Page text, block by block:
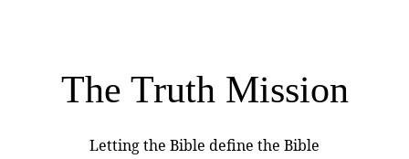
The Truth Mission
Letting the Bible define the Bible